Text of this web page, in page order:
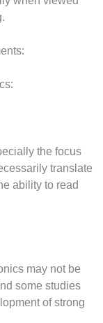
the focus
translate
ability to read
may not be
some studies
of strong